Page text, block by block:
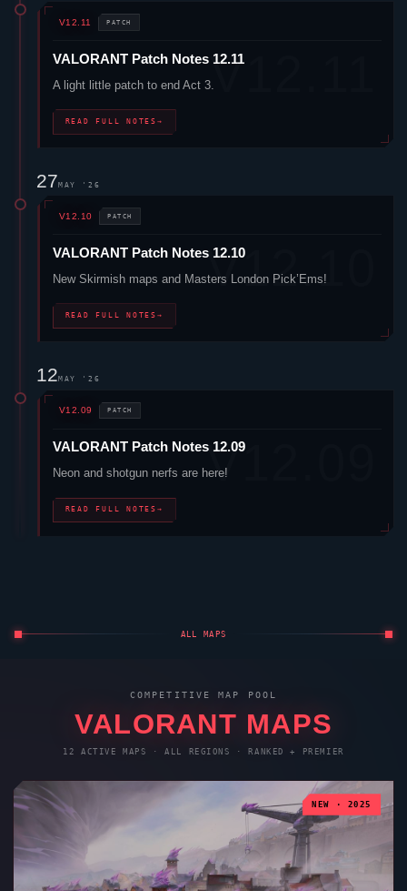
V12.11 PATCH
VALORANTPatch Notes 12.11
A light little patch to end Act 3.
READ FULL NOTES →
27MAY '26
V12.10 PATCH
VALORANTPatch Notes 12.10
New Skirmish maps and Masters London Pick’Ems!
READ FULL NOTES →
12MAY '26
V12.09 PATCH
VALORANTPatch Notes 12.09
Neonand shotgun nerfs are here!
READ FULL NOTES →
ALL MAPS
COMPETITIVE MAP POOL
VALORANT MAPS
12 ACTIVE MAPS · ALL REGIONS · RANKED + PREMIER
NEW · 2025